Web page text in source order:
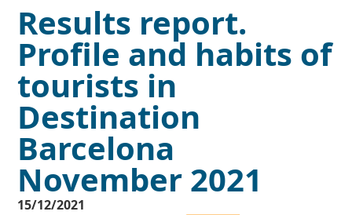
Results report.
Profile and habits of
tourists in
Destination
Barcelona
November 2021
15/12/2021